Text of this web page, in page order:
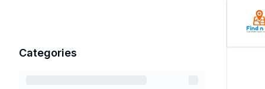
Categories